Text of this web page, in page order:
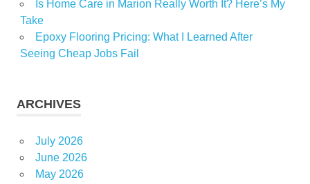
Is Home Care in Marion Really Worth It? Here’s My
Take
Epoxy Flooring Pricing: What I Learned After
Seeing Cheap Jobs Fail
ARCHIVES
July 2026
June 2026
May 2026